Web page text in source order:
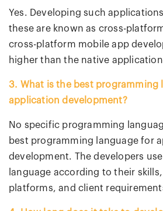
Yes. Developing such
these are known as cross-
cross-platform mobile app
higher than the native
3. What is the best programming
application development?
No specific programming
best programming language for
development. The developers
language according to their
platforms, and client